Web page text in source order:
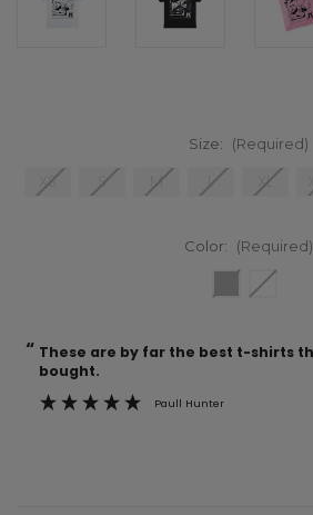
Size: (Required)
XS S M L XL
Color: (Required)
Current
Stock:
“ These are by far the best t-shirts that I have ever
bought.
Paull Hunter